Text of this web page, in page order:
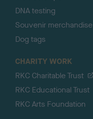
DNA testing
Souvenir merchandise
Dog tags
CHARITY WORK
RKC Charitable Trust
RKC Educational Trust
RKC Arts Foundation